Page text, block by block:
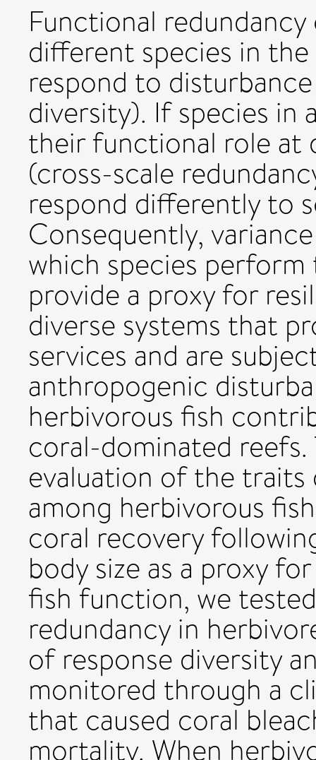
Functional
different species in
respond to
diversity). If species
their functional role at
(cross-scale
respond differently to
Consequently,
which species
provide a proxy for
diverse systems that
services and are
anthropogenic
herbivorous fish
coral-dominated
evaluation of the traits
among herbivorous
coral recovery
body size as a proxy
fish function, we
redundancy in
of response diversity
monitored through a
that caused coral
mortality. When